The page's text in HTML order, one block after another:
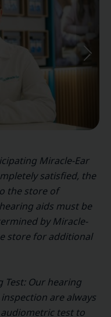
Miracle-Ear
satisfied, the
the store of
aids must be
by Miracle-
store for additional
Test: Our hearing
are always
audiometric test to